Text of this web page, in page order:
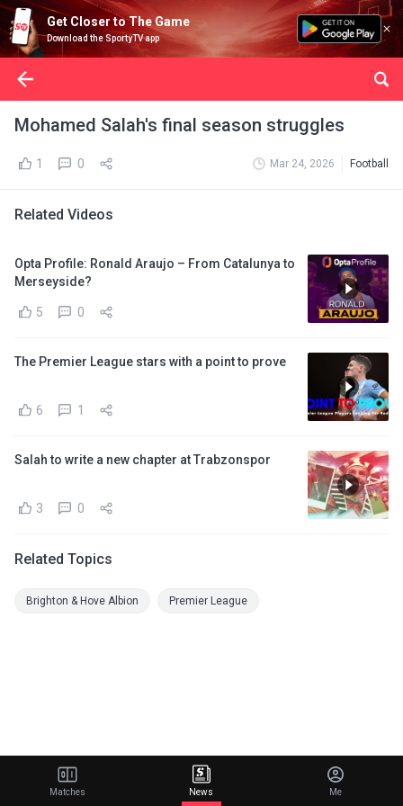
Get Closer to The Game
Download the SportyTV app
Mohamed Salah's final season struggles
1 0 Mar 24, 2026 Football
Related Videos
Opta Profile: Ronald Araujo – From Catalunya to
Merseyside?
5 0
The Premier League stars with a point to prove
6 1
Salah to write a new chapter at Trabzonspor
3 0
Related Topics
Brighton & Hove Albion Premier League
Matches News Me